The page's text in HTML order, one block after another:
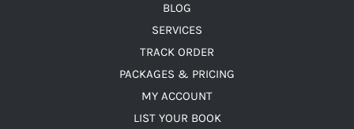
BLOG
SERVICES
TRACK ORDER
PACKAGES & PRICING
MY ACCOUNT
LIST YOUR BOOK